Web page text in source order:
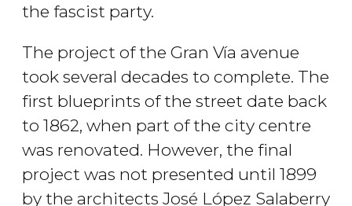
the fascist party.
The project of the Gran Vía avenue
took several decades to complete. The
first blueprints of the street date back
to 1862, when part of the city centre
was renovated. However, the final
project was not presented until 1899
by the architects José López Salaberry